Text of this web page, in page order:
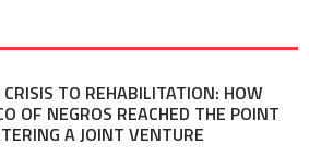
TO REHABILITATION: HOW
OF NEGROS REACHED THE POINT
A JOINT VENTURE